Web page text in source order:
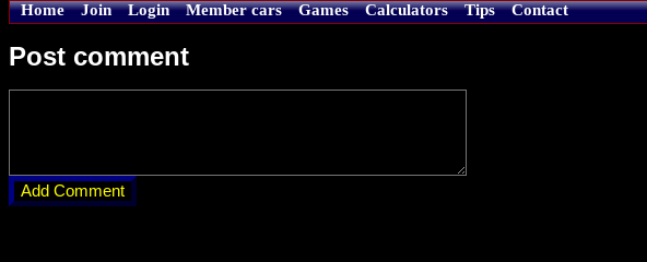
Home Join Login Member cars Games Calculators Tips Contact
Post comment